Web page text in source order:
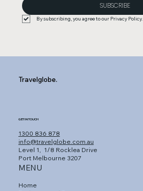
SUBSCRIBE
By subscribing, you agree to our Privacy Policy.
GET IN TOUCH
1300 836 878
info@travelglobe.com.au
Level 1,
1/8 Rocklea Drive
Port Melbourne 3207
MENU
Home
Travelglobe.